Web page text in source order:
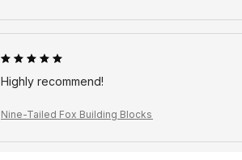
Highly recommend!
Nine-Tailed Fox Building Blocks